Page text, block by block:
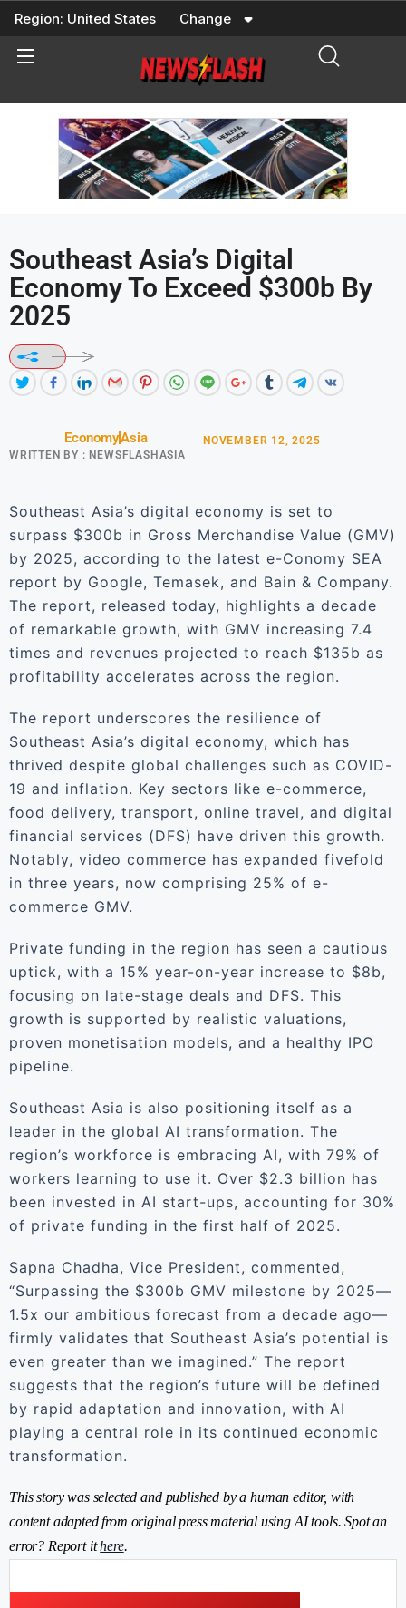
Skip
content
Region: United States Change
Southeast Asia’s Digital
Economy To Exceed $300b By
2025
EconomyAsia
WRITTEN BY : NEWSFLASHASIA
NOVEMBER 12, 2025
Southeast Asia’s digital economy is set to
surpass $300b in Gross Merchandise Value (GMV)
by 2025, according to the latest e-Conomy SEA
report by Google, Temasek, and Bain & Company.
The report, released today, highlights a decade
of remarkable growth, with GMV increasing 7.4
times and revenues projected to reach $135b as
profitability accelerates across the region.
The report underscores the resilience of
Southeast Asia’s digital economy, which has
thrived despite global challenges such as COVID-
19 and inflation. Key sectors like e-commerce,
food delivery, transport, online travel, and digital
financial services (DFS) have driven this growth.
Notably, video commerce has expanded fivefold
in three years, now comprising 25% of e-
commerce GMV.
Private funding in the region has seen a cautious
uptick, with a 15% year-on-year increase to $8b,
focusing on late-stage deals and DFS. This
growth is supported by realistic valuations,
proven monetisation models, and a healthy IPO
pipeline.
Southeast Asia is also positioning itself as a
leader in the global AI transformation. The
region’s workforce is embracing AI, with 79% of
workers learning to use it. Over $2.3 billion has
been invested in AI start-ups, accounting for 30%
of private funding in the first half of 2025.
Sapna Chadha, Vice President, commented,
“Surpassing the $300b GMV milestone by 2025—
1.5x our ambitious forecast from a decade ago—
firmly validates that Southeast Asia’s potential is
even greater than we imagined.” The report
suggests that the region’s future will be defined
by rapid adaptation and innovation, with AI
playing a central role in its continued economic
transformation.
This story was selected and published by a human editor, with
content adapted from original press material using AI tools. Spot an
error? Report ithere.